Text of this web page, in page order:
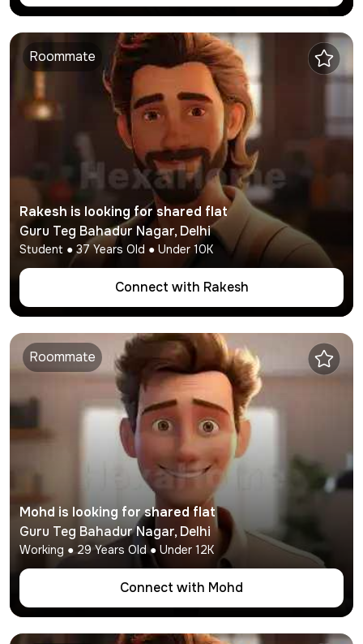
Roommate
Rakesh is looking for shared flat
Guru Teg Bahadur Nagar,Delhi
Student ● 37 Years Old ● Under 10K
Connect with Rakesh
Roommate
Mohd is looking for shared flat
Guru Teg Bahadur Nagar,Delhi
Working ● 29 Years Old ● Under 12K
Connect with Mohd